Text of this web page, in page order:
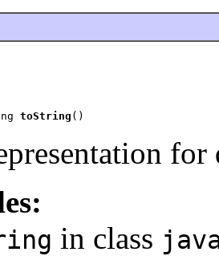
toString ()
for
in class